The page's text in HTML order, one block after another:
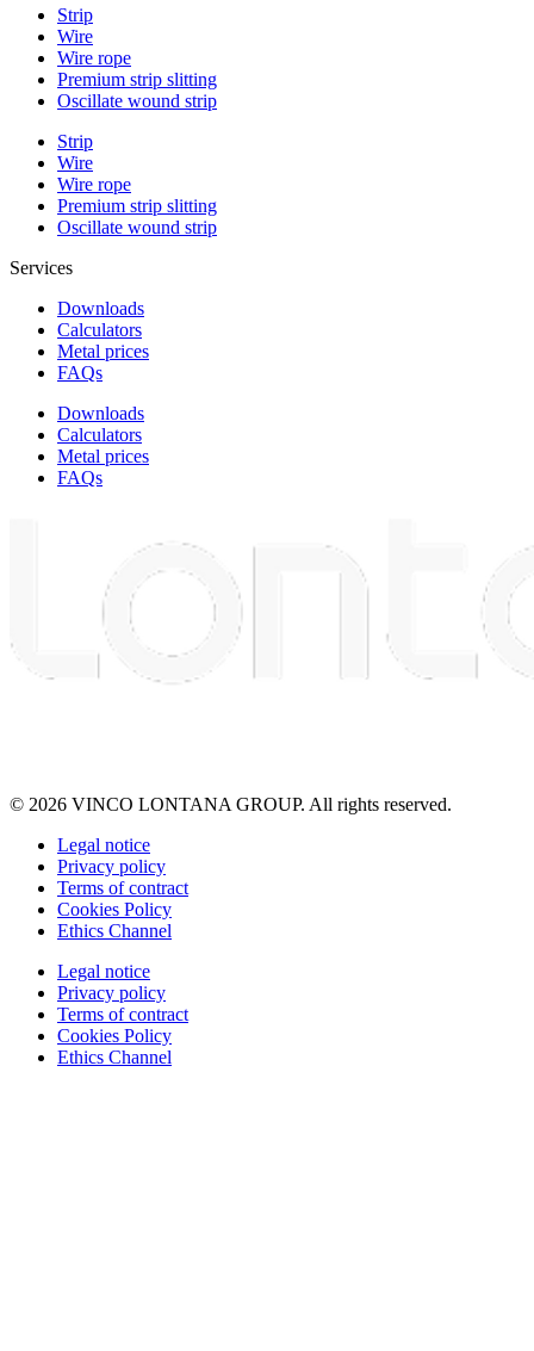
Strip
Wire
Wire rope
Premium strip slitting
Oscillate wound strip
Strip
Wire
Wire rope
Premium strip slitting
Oscillate wound strip
Services
Downloads
Calculators
Metal prices
FAQs
Downloads
Calculators
Metal prices
FAQs
© 2026 VINCO LONTANA GROUP. All rights reserved.
Legal notice
Privacy policy
Terms of contract
Cookies Policy
Ethics Channel
Legal notice
Privacy policy
Terms of contract
Cookies Policy
Ethics Channel